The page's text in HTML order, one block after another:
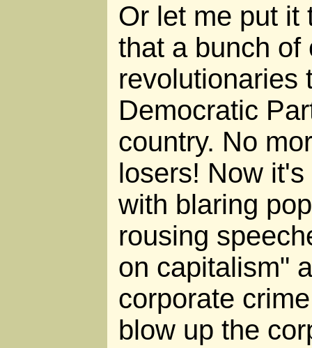
Or let me put it
that a bunch of
revolutionaries
Democratic
country. No
losers! Now
with blaring
rousing
on capitalism"
corporate
blow up the